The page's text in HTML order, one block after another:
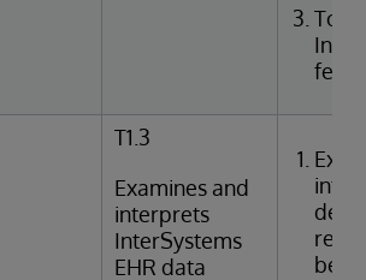
T1.3
Examines and
interprets
InterSystems
EHR data